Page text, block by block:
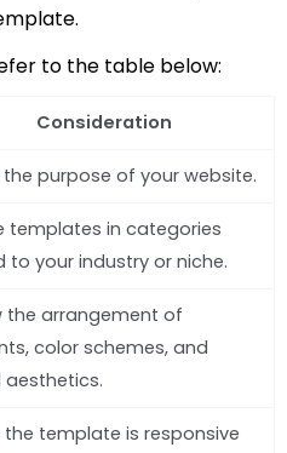
to the table below:
Consideration
the purpose of your website.
templates in categories
to your industry or niche.
the arrangement of
color schemes, and
aesthetics.
the template is responsive